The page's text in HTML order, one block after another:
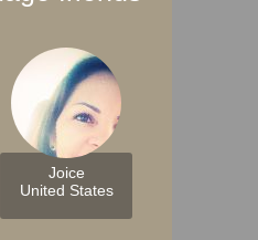
Joice
United States